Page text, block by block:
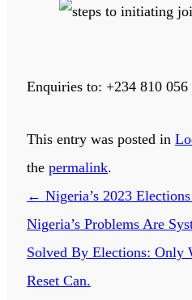
Enquiries to: +234 810
This entry was posted in
the permalink.
← Nigeria’s 2023
Nigeria’s Problems Are
Solved By Elections: Only
Reset Can.